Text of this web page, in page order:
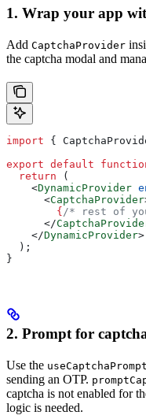
1. Wrap your app
Add CaptchaProvider
the captcha modal and
import {
export default
  return
(
    <
DynamicProvider
      <
CaptchaProvider
        {
/* rest of
      </
    </
DynamicProvider>
  );
}
2. Prompt for
Use the useCaptchaPrompt
sending an OTP.
captcha is not enabled for
logic is needed.